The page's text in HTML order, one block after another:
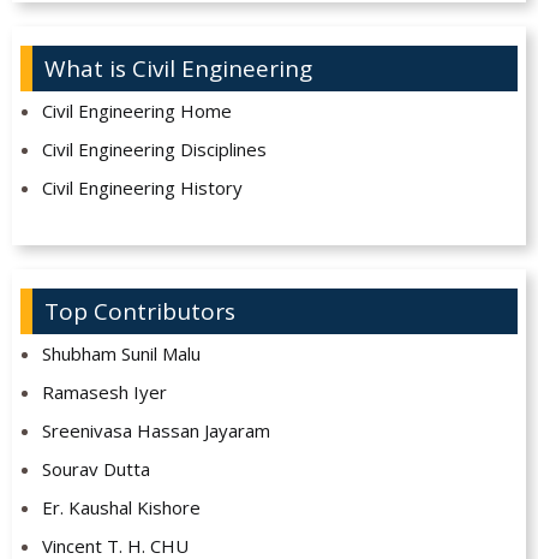
What is Civil Engineering
Civil Engineering Home
Civil Engineering Disciplines
Civil Engineering History
Top Contributors
Shubham Sunil Malu
Ramasesh Iyer
Sreenivasa Hassan Jayaram
Sourav Dutta
Er. Kaushal Kishore
Vincent T. H. CHU